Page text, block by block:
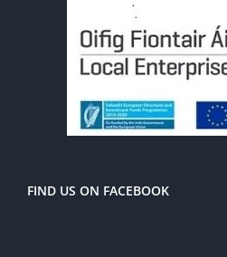
FIND US ON FACEBOOK